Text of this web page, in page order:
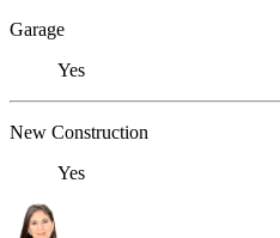
Garage
Yes
New Construction
Yes